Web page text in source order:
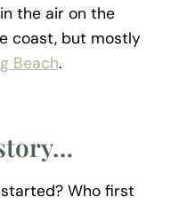
the air on the
coast, but mostly
Beach.
Who first